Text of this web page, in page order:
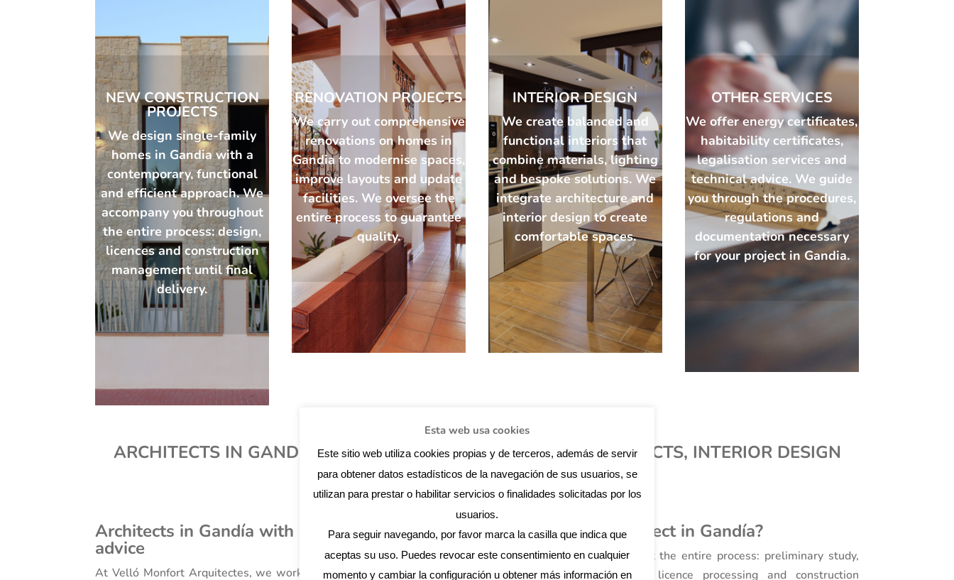
NEW CONSTRUCTION
PROJECTS
We design single-family
homes in Gandia with a
contemporary, functional
and efficient approach. We
accompany you throughout
the entire process: design,
licences and construction
management until final
delivery.
RENOVATION PROJECTS
We carry out comprehensive
renovations on homes in
Gandia to modernise spaces,
improve layouts and update
facilities. We oversee the
entire process to guarantee
quality.
INTERIOR DESIGN
We create balanced and
functional interiors that
combine materials, lighting
and bespoke solutions. We
integrate architecture and
interior design to create
comfortable spaces.
OTHER SERVICES
We offer energy certificates,
habitability certificates,
legalisation services and
technical advice. We guide
you through the procedures,
regulations and
documentation necessary
for your project in Gandia.
ARCHITECTS IN GANDÍA SPECIALISING IN NEW BUILDING PROJECTS, INTERIOR DESIGN
AND REFURBISHMENT.
Architects in Gandía with comprehensive
advice
At Velló Monfort Arquitectes, we work as architects in Gandia with a
Looking for an architect in Gandía?
We accompany you throughout the entire process: preliminary study,
basic and execution project, licence processing and construction
Esta web usa cookies
Este sitio web utiliza cookies propias y de terceros, además de servir
para obtener datos estadísticos de la navegación de sus usuarios, se
utilizan para prestar o habilitar servicios o finalidades solicitadas por los
usuarios.
Para seguir navegando, por favor marca la casilla que indica que
aceptas su uso. Puedes revocar este consentimiento en cualquier
momento y cambiar la configuración u obtener más información en